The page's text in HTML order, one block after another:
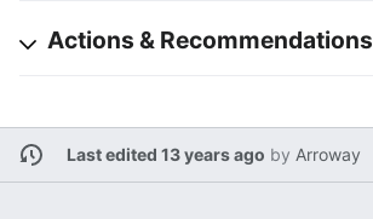
Actions & Recommendations
Last edited 13 years ago by Arroway